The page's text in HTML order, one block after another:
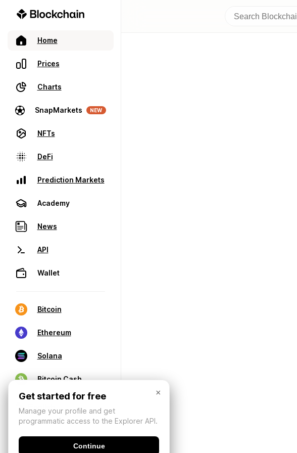
Home
Prices
Charts
SnapMarkets NEW
NFTs
DeFi
Prediction Markets
Academy
News
API
Wallet
Bitcoin
Ethereum
Solana
Bitcoin Cash
×
Get started for free
Manage your profile and get
programmatic access to the Explorer API.
Continue